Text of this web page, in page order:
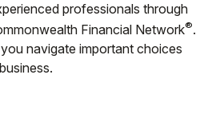
professionals through
Financial Network®.
navigate important choices